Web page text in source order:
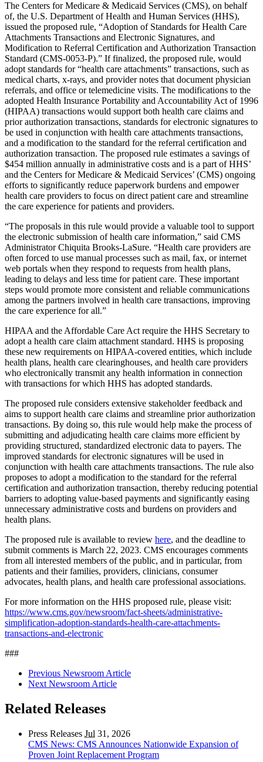
The Centers for Medicare & Medicaid Services (CMS), on behalf
of, the U.S. Department of Health and Human Services (HHS),
issued the proposed rule, “Adoption of Standards for Health Care
Attachments Transactions and Electronic Signatures, and
Modification to Referral Certification and Authorization Transaction
Standard (CMS-0053-P).” If finalized, the proposed rule, would
adopt standards for “health care attachments” transactions, such as
medical charts, x-rays, and provider notes that document physician
referrals, and office or telemedicine visits. The modifications to the
adopted Health Insurance Portability and Accountability Act of 1996
(HIPAA) transactions would support both health care claims and
prior authorization transactions, standards for electronic signatures to
be used in conjunction with health care attachments transactions,
and a modification to the standard for the referral certification and
authorization transaction. The proposed rule estimates a savings of
$454 million annually in administrative costs and is a part of HHS’
and the Centers for Medicare & Medicaid Services’ (CMS) ongoing
efforts to significantly reduce paperwork burdens and empower
health care providers to focus on direct patient care and streamline
the care experience for patients and providers.
“The proposals in this rule would provide a valuable tool to support
the electronic submission of health care information,” said CMS
Administrator Chiquita Brooks-LaSure. “Health care providers are
often forced to use manual processes such as mail, fax, or internet
web portals when they respond to requests from health plans,
leading to delays and less time for patient care. These important
steps would promote more consistent and reliable communications
among the partners involved in health care transactions, improving
the care experience for all.”
HIPAA and the Affordable Care Act require the HHS Secretary to
adopt a health care claim attachment standard. HHS is proposing
these new requirements on HIPAA-covered entities, which include
health plans, health care clearinghouses, and health care providers
who electronically transmit any health information in connection
with transactions for which HHS has adopted standards.
The proposed rule considers extensive stakeholder feedback and
aims to support health care claims and streamline prior authorization
transactions. By doing so, this rule would help make the process of
submitting and adjudicating health care claims more efficient by
providing structured, standardized electronic data to payers. The
improved standards for electronic signatures will be used in
conjunction with health care attachments transactions. The rule also
proposes to adopt a modification to the standard for the referral
certification and authorization transaction, thereby reducing potential
barriers to adopting value-based payments and significantly easing
unnecessary administrative costs and burdens on providers and
health plans.
The proposed rule is available to review here, and the deadline to
submit comments is March 22, 2023. CMS encourages comments
from all interested members of the public, and in particular, from
patients and their families, providers, clinicians, consumer
advocates, health plans, and health care professional associations.
For more information on the HHS proposed rule, please visit:
https://www.cms.gov/newsroom/fact-sheets/administrative-
simplification-adoption-standards-health-care-attachments-
transactions-and-electronic
###
Previous Newsroom Article
Next Newsroom Article
Related Releases
Press Releases Jul 31, 2026
CMS News: CMS Announces Nationwide Expansion of
Proven Joint Replacement Program